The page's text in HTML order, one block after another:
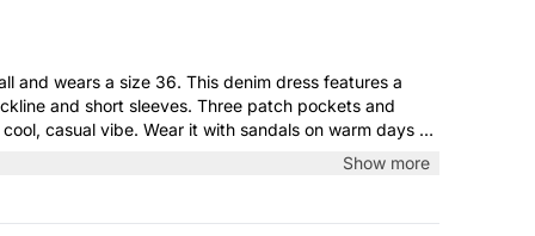
size 36. This denim dress features a
and short sleeves. Three patch pockets and
casual vibe. Wear it with sandals on warm days or
Show more